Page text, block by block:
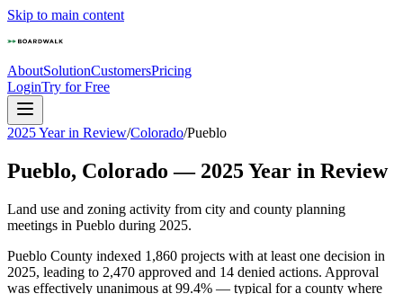
Skip to main content
AboutSolutionCustomersPricing
LoginTry for Free
2025 Year in Review/Colorado/Pueblo
Pueblo, Colorado — 2025Year in Review
Land use and zoning activity from city and county planning
meetings in Pueblo during 2025.
Pueblo County indexed 1,860 projects with at least one decision in
2025, leading to 2,470 approved and 14 denied actions. Approval
was effectively unanimous at 99.4% — typical for a county where